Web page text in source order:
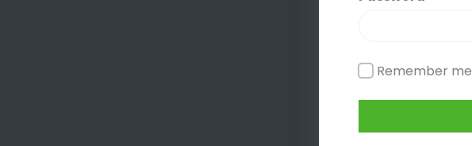
Remember me